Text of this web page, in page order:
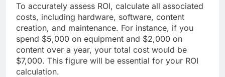
To accurately assess ROI, calculate all associated
costs, including hardware, software, content
creation, and maintenance. For instance, if you
spend $5,000 on equipment and $2,000 on
content over a year, your total cost would be
$7,000. This figure will be essential for your ROI
calculation.